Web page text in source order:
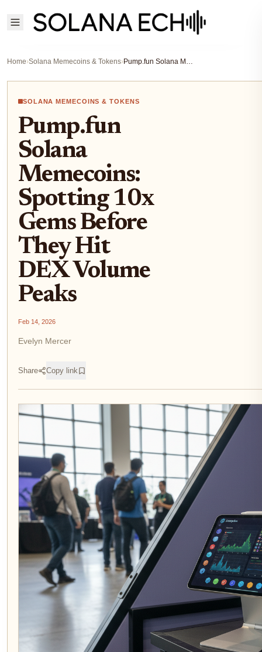
Home›Solana Memecoins & Tokens› Pump.fun Solana Memecoins: Spotting 10x Gems Before They Hit DEX Volume Peaks
SOLANA MEMECOINS & TOKENS
Pump.fun
Solana
Memecoins:
Spotting 10x
Gems Before
They Hit
DEX Volume
Peaks
Feb 14, 2026
Evelyn Mercer
Share Copy link